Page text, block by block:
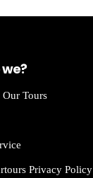
Tours
Privacy Policy